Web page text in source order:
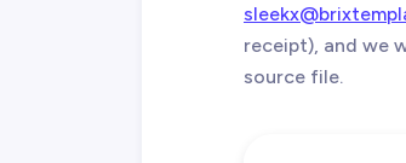
receipt), and we
source file.